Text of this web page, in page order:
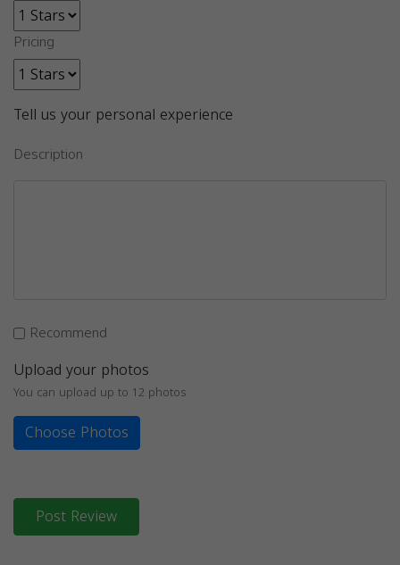
Pricing
Tell us your personal experience
Description
Recommend
Upload your photos
You can upload up to 12 photos
Choose Photos
Post Review